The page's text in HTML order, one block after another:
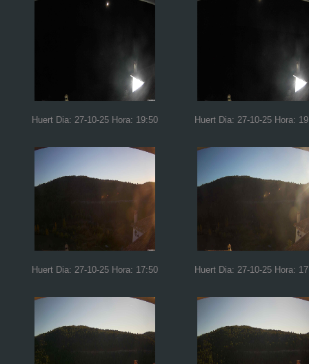
Huert Dia: 27-10-25 Hora: 19:50 Huert Dia: 27-10-25 Hora:
Huert Dia: 27-10-25 Hora: 17:50 Huert Dia: 27-10-25 Hora: